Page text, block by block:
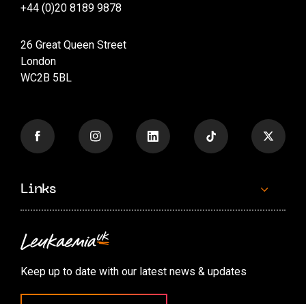
+44 (0)20 8189 9878
26 Great Queen Street
London
WC2B 5BL
Links
Contact us
Accessibility options
Cookie preferences
Keep up to date with our latest news & updates